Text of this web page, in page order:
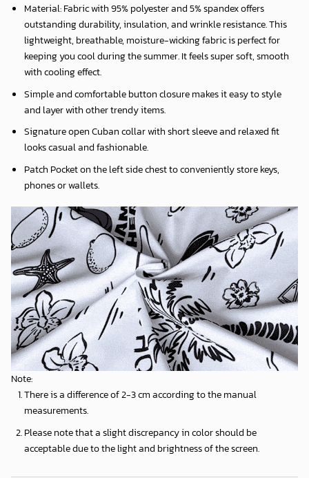
Material: Fabric with 95% polyester and 5% spandex offers
outstanding durability, insulation, and wrinkle resistance. This
lightweight, breathable, moisture-wicking fabric is perfect for
keeping you cool during the summer. It feels super soft, smooth
with cooling effect.
Simple and comfortable button closure makes it easy to style
and layer with other trendy items.
Signature open Cuban collar with short sleeve and relaxed fit
looks casual and fashionable.
Patch Pocket on the left side chest to conveniently store keys,
phones or wallets.
Note:
There is a difference of 2-3 cm according to the manual
measurements.
Please note that a slight discrepancy in color should be
acceptable due to the light and brightness of the screen.